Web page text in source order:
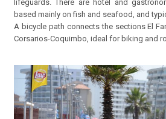
lifeguards. There are hotel and
based mainly on fish and seafood, and
A bicycle path connects the sections El
Corsarios-Coquimbo, ideal for biking and